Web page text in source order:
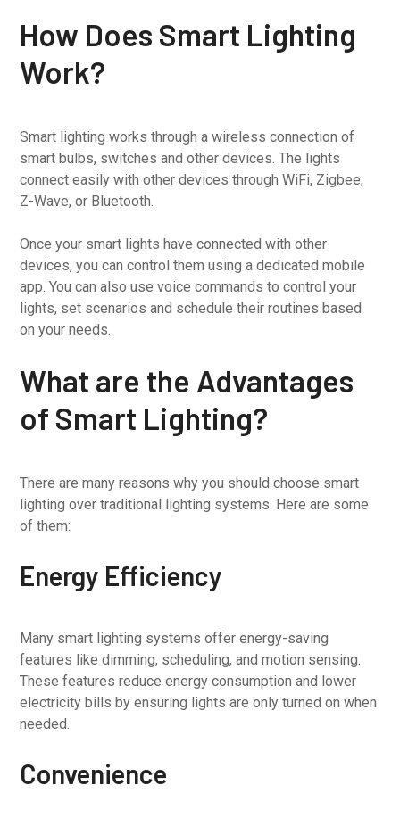
How Does Smart Lighting
Work?
Smart lighting works through a wireless connection of
smart bulbs, switches and other devices. The lights
connect easily with other devices through WiFi, Zigbee,
Z-Wave, or Bluetooth.
Once your smart lights have connected with other
devices, you can control them using a dedicated mobile
app. You can also use voice commands to control your
lights, set scenarios and schedule their routines based
on your needs.
What are the Advantages
of Smart Lighting?
There are many reasons why you should choose smart
lighting over traditional lighting systems. Here are some
of them:
Energy Efficiency
Many smart lighting systems offer energy-saving
features like dimming, scheduling, and motion sensing.
These features reduce energy consumption and lower
electricity bills by ensuring lights are only turned on when
needed.
Convenience